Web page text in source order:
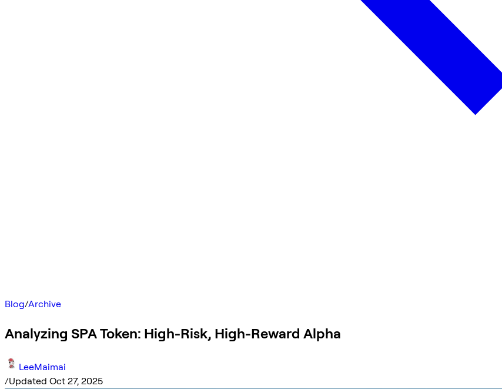
Blog/Archive
Analyzing SPA Token: High-Risk, High-Reward Alpha
LeeMaimai
/Updated Oct 27, 2025